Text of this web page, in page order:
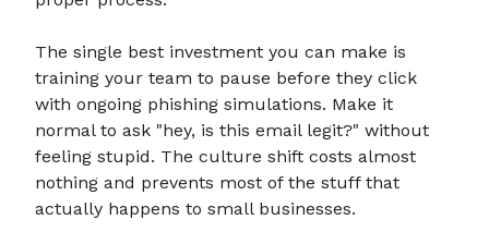
The single best investment you can make is
training your team to pause before they click
with ongoing phishing simulations. Make it
normal to ask "hey, is this email legit?" without
feeling stupid. The culture shift costs almost
nothing and prevents most of the stuff that
actually happens to small businesses.